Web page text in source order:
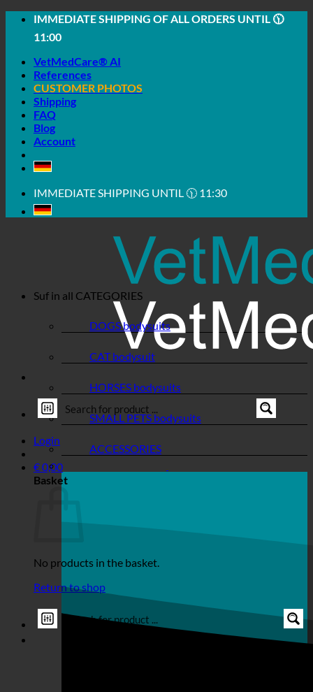
Skip
content
IMMEDIATE SHIPPING OF ALL ORDERS UNTIL 🕦
11:00
VetMedCare® AI
References
CUSTOMER PHOTOS
Shipping
FAQ
Blog
Account
IMMEDIATE SHIPPING UNTIL 🕦 11:30
Login
€0,00
Basket
No products in the basket.
Return to shop
Suf in all CATEGORIES
DOGS bodysuits
CAT bodysuit
HORSES bodysuits
SMALL PETS bodysuits
ACCESSORIES